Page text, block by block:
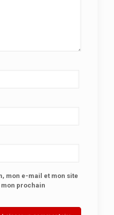
mon e-mail et mon site
prochain